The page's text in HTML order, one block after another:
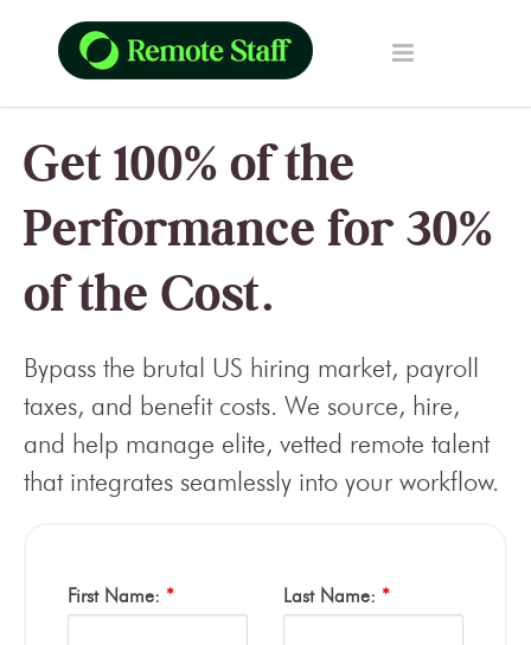
Get 100% of the
Performance for 30%
of the Cost.
Bypass the brutal US hiring market, payroll
taxes, and benefit costs. We source, hire,
and help manage elite, vetted remote talent
that integrates seamlessly into your workflow.
First Name: * Last Name: *